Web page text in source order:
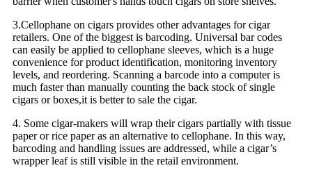
3.Cellophane on cigars provides other advantages for cigar
retailers. One of the biggest is barcoding. Universal bar codes
can easily be applied to cellophane sleeves, which is a huge
convenience for product identification, monitoring inventory
levels, and reordering. Scanning a barcode into a computer is
much faster than manually counting the back stock of single
cigars or boxes,it is better to sale the cigar.
4. Some cigar-makers will wrap their cigars partially with tissue
paper or rice paper as an alternative to cellophane. In this way,
barcoding and handling issues are addressed, while a cigar’s
wrapper leaf is still visible in the retail environment.